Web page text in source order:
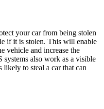
your car from being stolen
if it is stolen. This will enable
vehicle and increase the
systems also work as a visible
likely to steal a car that can